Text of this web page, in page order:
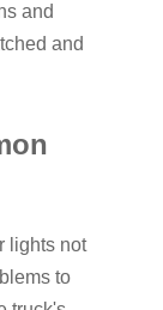
and
and
lights not
to